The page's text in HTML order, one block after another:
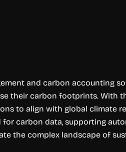
and carbon accounting
their carbon footprints. With
to align with global climate
carbon data, supporting
the complex landscape of